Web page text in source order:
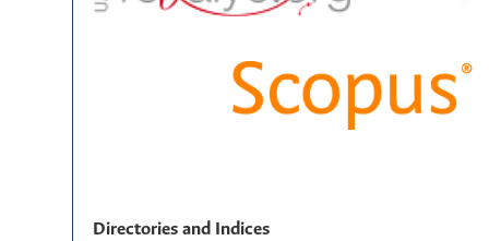
Directories and Indices